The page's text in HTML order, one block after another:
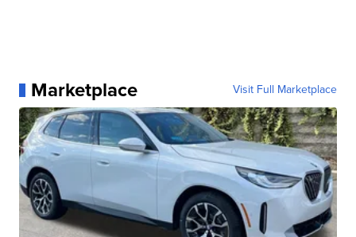
Marketplace Visit Full Marketplace